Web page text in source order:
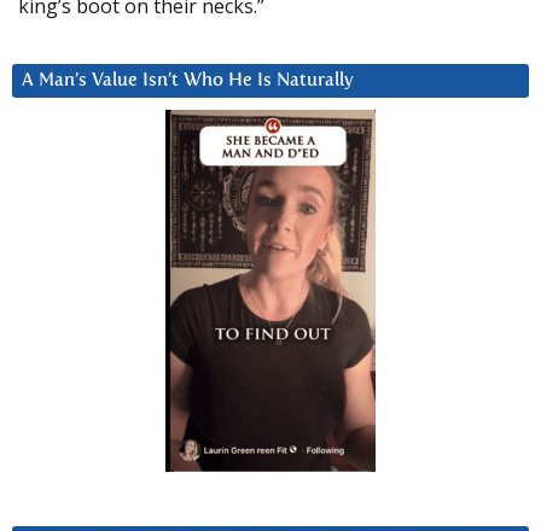
king’s boot on their necks.”
A Man’s Value Isn’t Who He Is Naturally